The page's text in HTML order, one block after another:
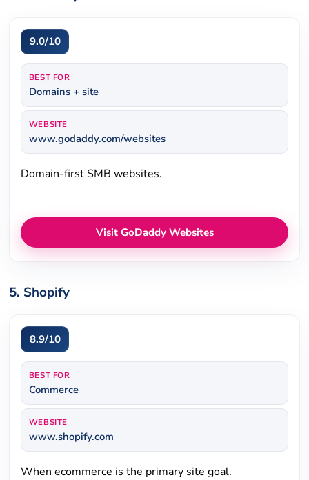
9.0/10
BEST FOR
Domains + site
WEBSITE
www.godaddy.com/websites
Domain-first SMB websites.
Visit GoDaddy Websites
5. Shopify
8.9/10
BEST FOR
Commerce
WEBSITE
www.shopify.com
When ecommerce is the primary site goal.